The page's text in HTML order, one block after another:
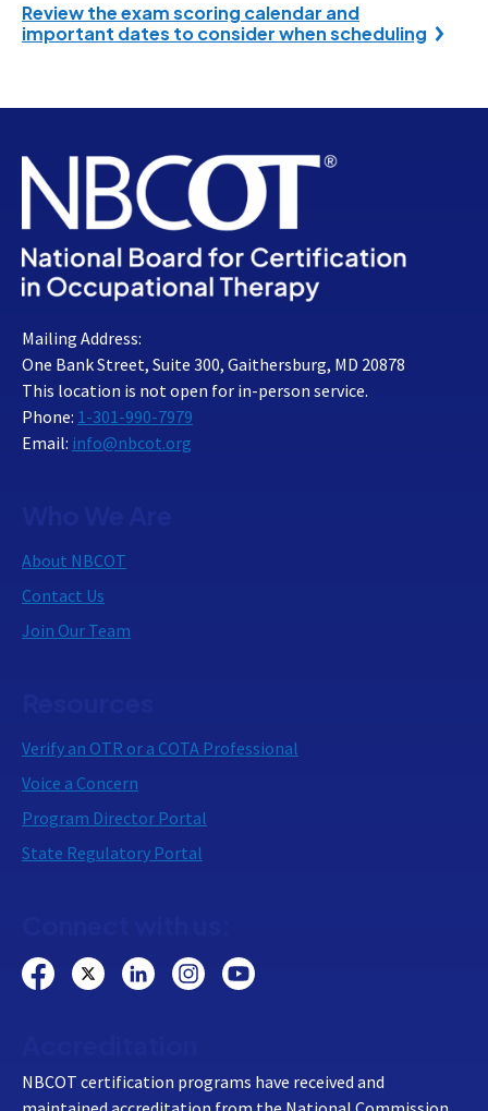
Review the exam scoring calendar and
important dates to consider when scheduling
Mailing Address:
One Bank Street, Suite 300, Gaithersburg, MD 20878
This location is not open for in-person service.
Phone: 1-301-990-7979
Email: info@nbcot.org
About NBCOT
Contact Us
Join Our Team
Verify an OTR or a COTA Professional
Voice a Concern
Program Director Portal
State Regulatory Portal
NBCOT certification programs have received and